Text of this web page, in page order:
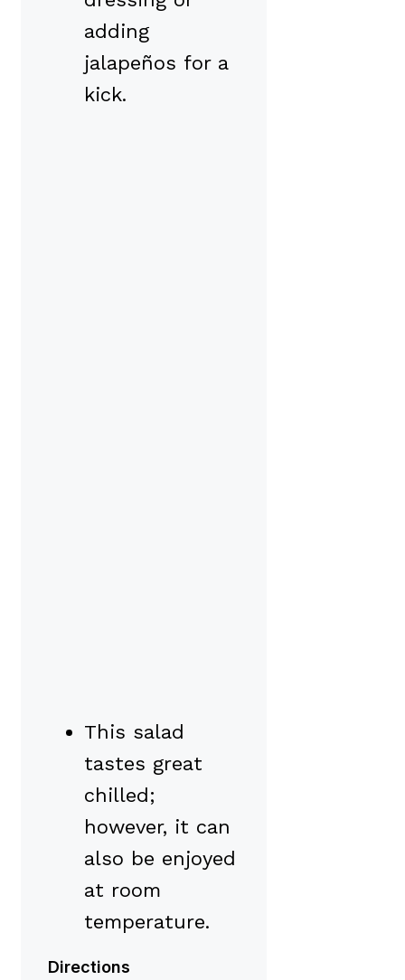
adding
jalapeños for a
kick.
This salad
tastes great
chilled;
however, it can
also be enjoyed
at room
temperature.
Directions